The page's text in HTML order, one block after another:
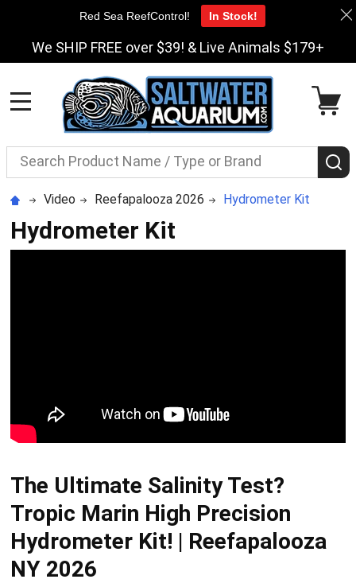
We SHIP FREE over $39! & Live Animals $179+
Search
Video Reefapalooza 2026 Hydrometer Kit
Hydrometer Kit
The Ultimate Salinity Test?
Tropic Marin High Precision
Hydrometer Kit! | Reefapalooza
NY 2026
Red Sea ReefControl! In Stock!